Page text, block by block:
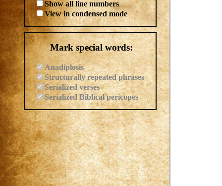
Show all line numbers
View in condensed mode
Mark special words:
Anadiplosis
Structurally repeated phrases
Serialized verses
Serialized Biblical pericopes